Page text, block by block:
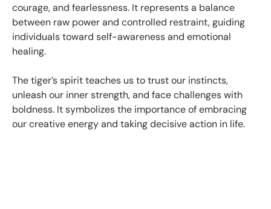
courage, and fearlessness. It represents a balance
between raw power and controlled restraint, guiding
individuals toward self-awareness and emotional
healing.
The tiger’s spirit teaches us to trust our instincts,
unleash our inner strength, and face challenges with
boldness. It symbolizes the importance of embracing
our creative energy and taking decisive action in life.